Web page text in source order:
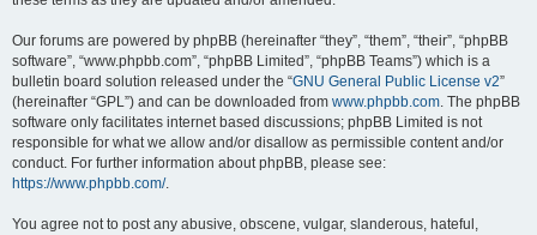
Our forums are powered by phpBB (hereinafter “they”, “them”, “their”, “phpBB
software”, “www.phpbb.com”, “phpBB Limited”, “phpBB Teams”) which is a
bulletin board solution released under the “GNU General Public License v2”
(hereinafter “GPL”) and can be downloaded from www.phpbb.com. The phpBB
software only facilitates internet based discussions; phpBB Limited is not
responsible for what we allow and/or disallow as permissible content and/or
conduct. For further information about phpBB, please see:
https://www.phpbb.com/.
You agree not to post any abusive, obscene, vulgar, slanderous, hateful,